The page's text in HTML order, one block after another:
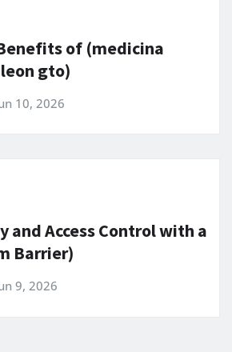
of (medicina
gto)
10, 2026
and Access Control with a
Barrier)
9, 2026